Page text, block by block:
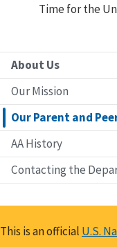
About Us
Our Mission
Our Parent and
AA History
Contacting the
Time for the
This is an official U.S.